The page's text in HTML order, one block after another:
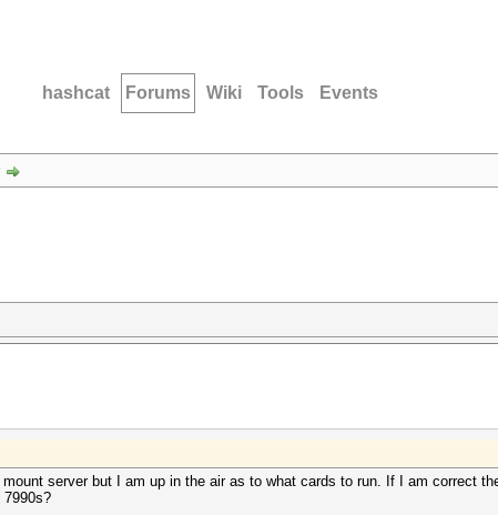
hashcat Forums Wiki Tools Events
mount server but I am up in the air as to what cards to run. If I am correct